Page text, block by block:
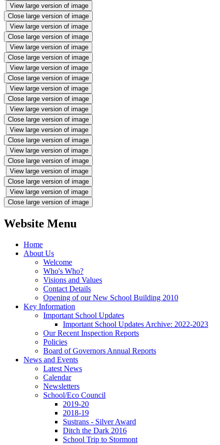
View large version of image
Close large version of image
View large version of image
Close large version of image
View large version of image
Close large version of image
View large version of image
Close large version of image
View large version of image
Close large version of image
View large version of image
Close large version of image
View large version of image
Close large version of image
View large version of image
Close large version of image
View large version of image
Close large version of image
View large version of image
Close large version of image
Website Menu
Home
About Us
Welcome
Who's Who?
Visions and Values
Contact Details
Opening of our New School Building 2010
Key Information
Important School Updates
Important School Updates Archive: 2022-2023
Our Recent Inspection Reports
Policies
Board of Governors Annual Reports
News and Events
Latest News
Calendar
Newsletters
School/Eco Council
2019-20
2018-19
Sustrans - Silver Award
Ditch the Dark 2016
School Trip to Stormont